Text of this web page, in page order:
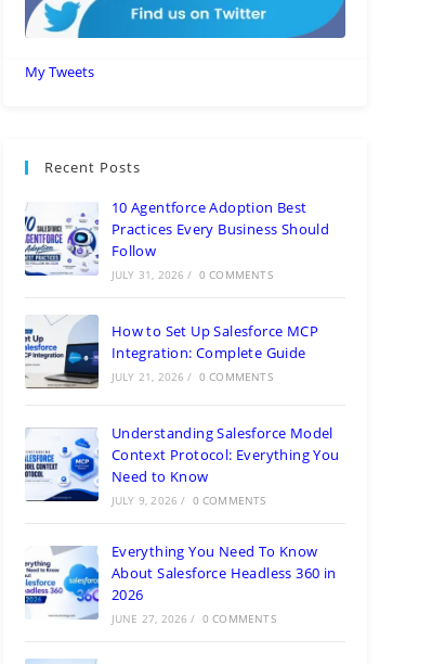
My Tweets
Recent Posts
10 Agentforce Adoption Best
Practices Every Business Should
Follow
JULY 31, 2026 / 0 COMMENTS
How to Set Up Salesforce MCP
Integration: Complete Guide
JULY 21, 2026 / 0 COMMENTS
Understanding Salesforce Model
Context Protocol: Everything You
Need to Know
JULY 9, 2026 / 0 COMMENTS
Everything You Need To Know
About Salesforce Headless 360 in
2026
JUNE 27, 2026 / 0 COMMENTS